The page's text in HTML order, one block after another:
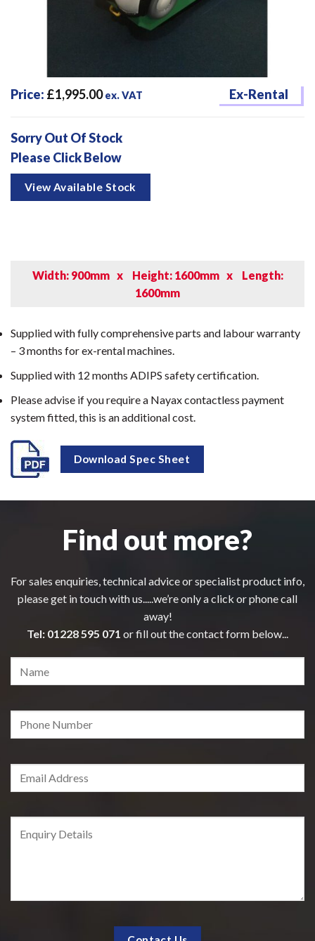
Price: £1,995.00 ex. VAT Ex-Rental
Sorry Out Of Stock
Please Click Below
View Available Stock
Width: 900mm x Height: 1600mm x
Length:
1600mm
Supplied with fully comprehensive parts and labour warranty
– 3 months for ex-rental machines.
Supplied with 12 months ADIPS safety certification.
Please advise if you require a Nayax contactless payment
system fitted, this is an additional cost.
Download Spec Sheet
Find out more?
For sales enquiries, technical advice or specialist product info,
please get in touch with us.....we’re only a click or phone call
away!
Tel: 01228 595 071 or fill out the contact form below...